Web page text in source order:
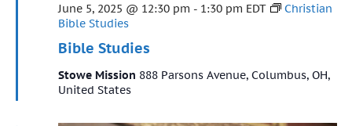
Bible Studies
Featured
June 5, 2025 @ 12:30 pm - 1:30 pm EDT
Christian
Bible Studies
Stowe Mission 888 Parsons Avenue, Columbus, OH,
United States